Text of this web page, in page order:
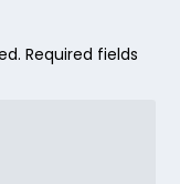
Required fields